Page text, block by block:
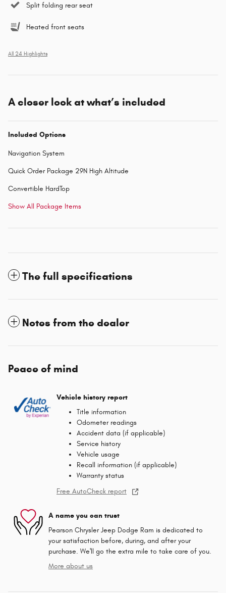
Split folding rear seat
Heated front seats
All 24 Highlights
A closer look at what’s included
Included Options
Navigation System
Quick Order Package 29N High Altitude
Convertible HardTop
Show All Package Items
The full specifications
Notes from the dealer
Peace of mind
Vehicle history report
Title information
Odometer readings
Accident data (if applicable)
Service history
Vehicle usage
Recall information (if applicable)
Warranty status
Free AutoCheck report
A name you can trust
Pearson Chrysler Jeep Dodge Ram is dedicated to
your satisfaction before, during, and after your
purchase. We'll go the extra mile to take care of you.
More about us